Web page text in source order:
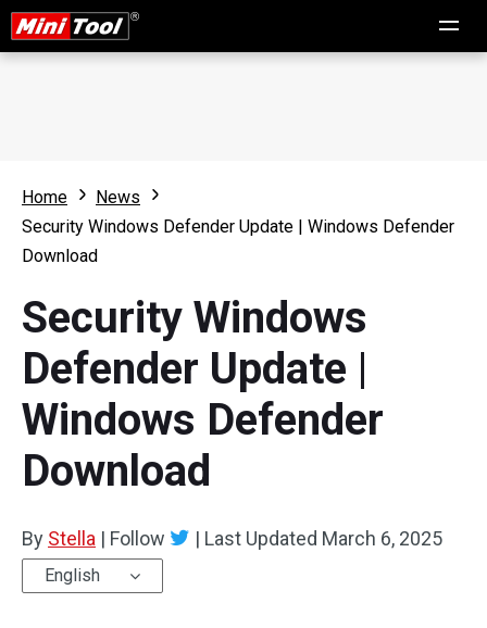
Home
News
Security Windows Defender Update | Windows Defender
Download
Security Windows
Defender Update |
Windows Defender
Download
By Stella | Follow | Last Updated March 6, 2025
English